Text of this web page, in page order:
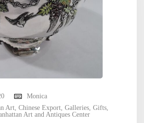
Monica
Art, Chinese Export, Galleries, Gifts,
Art and Antiques Center